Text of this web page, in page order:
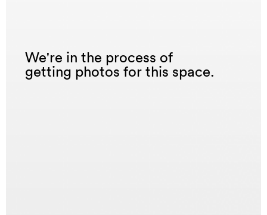
We're in the process of
getting photos for this space.